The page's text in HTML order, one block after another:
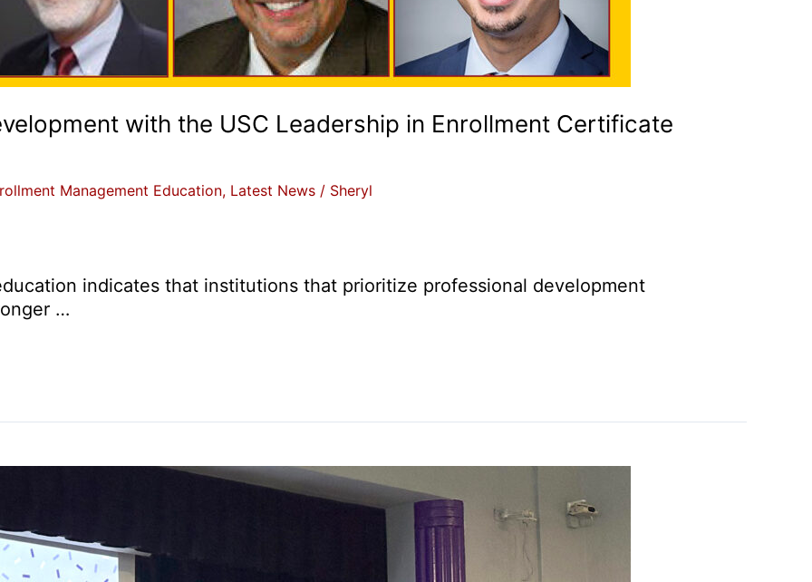
with the USC Leadership in Enrollment Certificate
Management Education, Latest News / Sheryl
indicates that institutions that prioritize professional development
…